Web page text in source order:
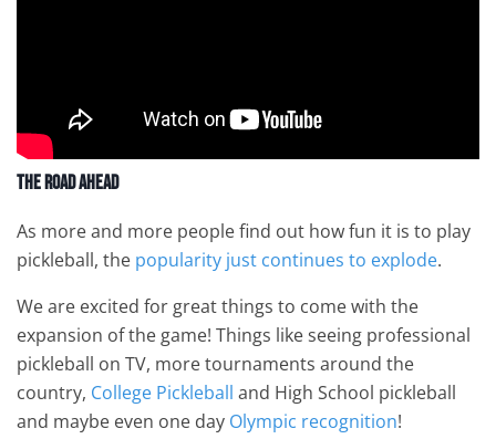
The Road Ahead
As more and more people find out how fun it is to play
pickleball, the popularity just continues to explode.
We are excited for great things to come with the
expansion of the game! Things like seeing professional
pickleball on TV, more tournaments around the
country, College Pickleball and High School pickleball
and maybe even one day Olympic recognition!